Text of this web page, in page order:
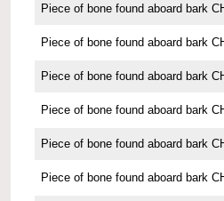
Piece of bone found aboard bark
Piece of bone found aboard bark
Piece of bone found aboard bark
Piece of bone found aboard bark
Piece of bone found aboard bark
Piece of bone found aboard bark